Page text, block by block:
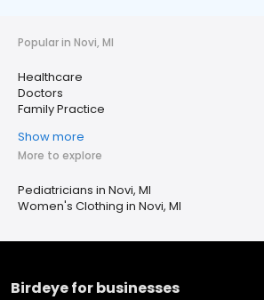
Popular in Novi, MI
Healthcare
Doctors
Family Practice
Show more
More to explore
Pediatricians in Novi, MI
Women's Clothing in Novi, MI
Birdeye for businesses